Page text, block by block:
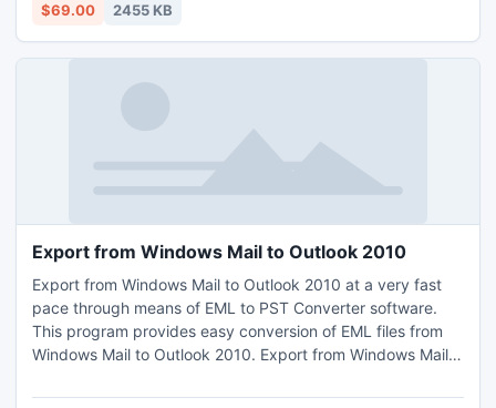
$69.00 2455 KB
Export from Windows Mail to Outlook 2010
Export from Windows Mail to Outlook 2010 at a very fast
pace through means of EML to PST Converter software.
This program provides easy conversion of EML files from
Windows Mail to Outlook 2010. Export from Windows Mail
Export from Windows Mail to Outlook 2010 and Outlook